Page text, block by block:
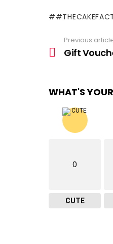
more
Previous
Gift
WHAT'S
0
CUTE